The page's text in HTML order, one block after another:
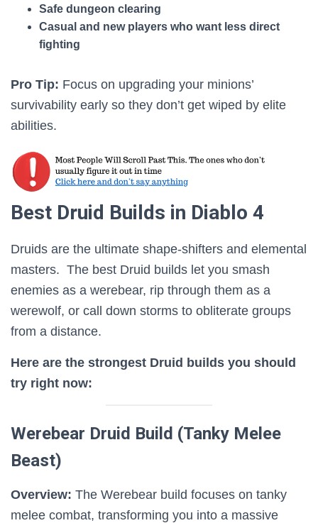
Safe dungeon clearing
Casual and new players who want less direct
fighting
Pro Tip: Focus on upgrading your minions’
survivability early so they don’t get wiped by elite
abilities.
Best Druid Builds in Diablo 4
Druids are the ultimate shape-shifters and elemental
masters. The best Druid builds let you smash
enemies as a werebear, rip through them as a
werewolf, or call down storms to obliterate groups
from a distance.
Here are the strongest Druid builds you should
try right now:
Werebear Druid Build (Tanky Melee
Beast)
Overview: The Werebear build focuses on tanky
melee combat, transforming you into a massive